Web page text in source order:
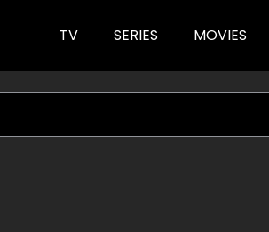
TV SERIES MOVIES